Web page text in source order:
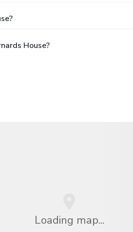
House?
Loading map...